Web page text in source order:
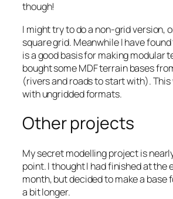
though!
I might try to do a non-grid version,
square grid. Meanwhile I have
is a good basis for making modular
bought some MDF terrain bases
(rivers and roads to start with).
with ungridded formats.
Other projects
My secret modelling project is
point. I thought I had finished at the
month, but decided to make a base
a bit longer.